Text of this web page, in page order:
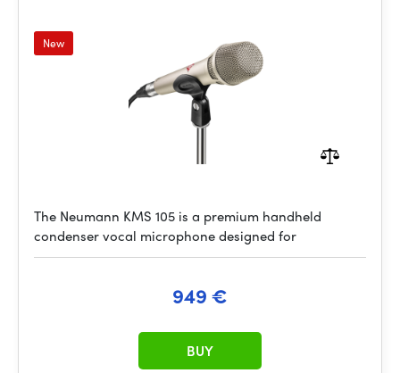
New
The Neumann KMS 105 is a premium handheld
condenser vocal microphone designed for
949 €
BUY